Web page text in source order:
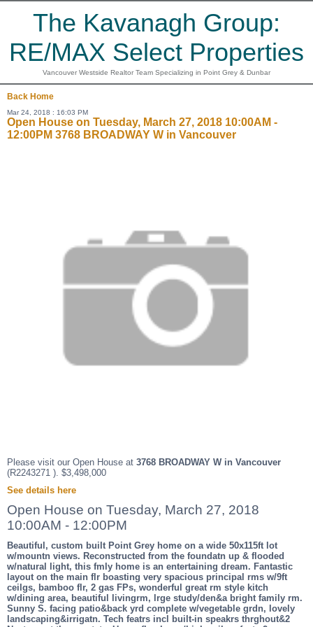
The Kavanagh Group:
RE/MAX Select Properties
Vancouver Westside Realtor Team Specializing in Point Grey & Dunbar
Back Home
Mar 24, 2018 : 16:03 PM
Open House on Tuesday, March 27, 2018 10:00AM -
12:00PM 3768 BROADWAY W in Vancouver
Please visit our Open House at 3768 BROADWAY W in Vancouver
(R2243271 ). $3,498,000
See details here
Open House on Tuesday, March 27, 2018
10:00AM - 12:00PM
Beautiful, custom built Point Grey home on a wide 50x115ft lot
w/mountn views. Reconstructed from the foundatn up & flooded
w/natural light, this fmly home is an entertaining dream. Fantastic
layout on the main flr boasting very spacious principal rms w/9ft
ceilgs, bamboo flr, 2 gas FPs, wonderful great rm style kitch
w/dining area, beautiful livingrm, lrge study/den&a bright family rm.
Sunny S. facing patio&back yrd complete w/vegetable grdn, lovely
landscaping&irrigatn. Tech featrs incl built-in speakrs thrghout&2